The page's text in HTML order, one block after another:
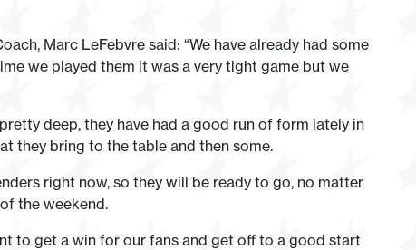
Marc LeFebvre said: “We have already had some
we played them it was a very tight game but we
deep, they have had a good run of form lately in
they bring to the table and then some.
right now, so they will be ready to go, no matter
the weekend.
to get a win for our fans and get off to a good start